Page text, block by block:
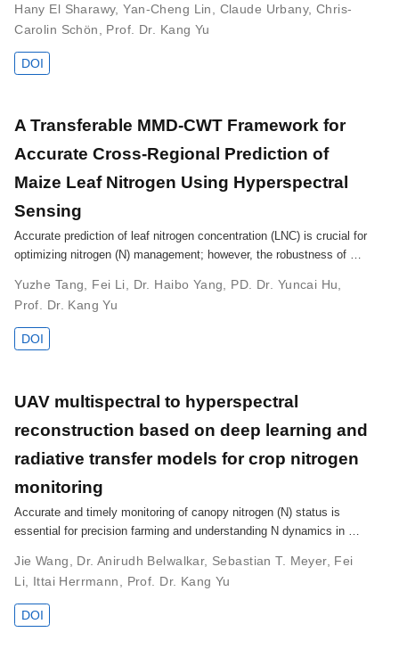
Hany El Sharawy,Yan-Cheng Lin Claude Urbany, Chris-
Carolin Schön
Prof. Dr. Kang Yu
DOI
A Transferable MMD-CWT Framework for
Accurate Cross-Regional Prediction of
Maize Leaf Nitrogen Using Hyperspectral
Sensing
Accurate prediction of leaf nitrogen concentration (LNC) is crucial for
optimizing nitrogen (N) management; however, the robustness of …
Yuzhe Tang, Fei Li, Dr. Haibo Yang, PD. Dr. Yuncai Hu,
Prof. Dr. Kang Yu
DOI
UAV multispectral to hyperspectral
reconstruction based on deep learning and
radiative transfer models for crop nitrogen
monitoring
Accurate and timely monitoring of canopy nitrogen (N) status is
essential for precision farming and understanding N dynamics in …
Jie Wang Dr. Anirudh Belwalkar, Sebastian T. Meyer, Fei
Li
Ittai Herrmann Prof. Dr. Kang Yu
DOI